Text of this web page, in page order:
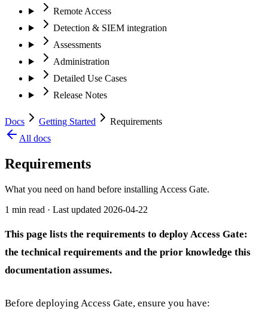
Remote Access
Detection & SIEM integration
Assessments
Administration
Detailed Use Cases
Release Notes
Docs Getting Started
Requirements
All docs
Requirements
What you need on hand before installing Access Gate.
1 min read · Last updated 2026-04-22
This page lists the requirements to deploy Access Gate:
the technical requirements and the prior knowledge this
documentation assumes.
Before deploying Access Gate, ensure you have: